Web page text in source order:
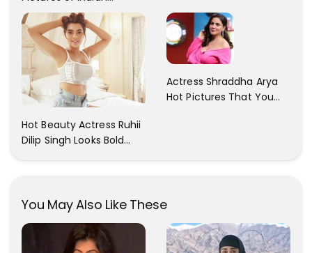
Actress Sonam Kapoor
With Her Sister!
Hot Beauty Actress Ruhii
Dilip Singh Looks Bold
Actress Shraddha Arya
Hot Pictures That You
You May Also Like These